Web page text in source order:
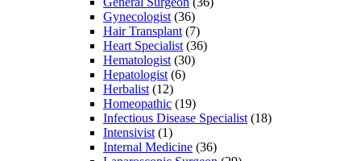
Gynecologist (36)
Hair Transplant (7)
Heart Specialist (36)
Hematologist (30)
Hepatologist (6)
Herbalist (12)
Homeopathic (19)
Infectious Disease Specialist (18)
Intensivist (1)
Internal Medicine (36)